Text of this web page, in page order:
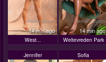
14 min ago
West...
14 min ago
Weltevreden Park
Jennifer Sofia